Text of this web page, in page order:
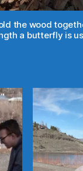
the wood
a butterfly is